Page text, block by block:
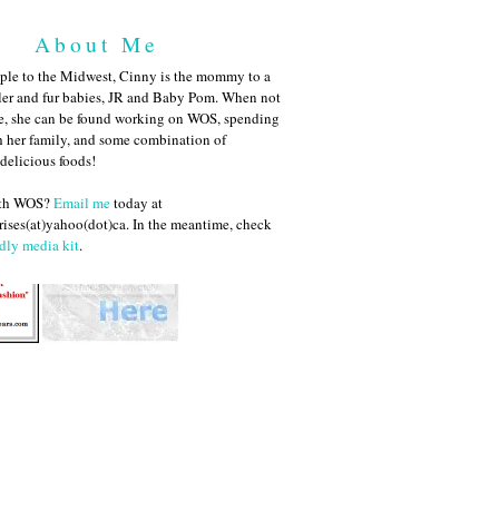
About Me
to the Midwest, Cinny is the mommy to a
and fur babies, JR and Baby Pom. When not
can be found working on WOS, spending
family, and some combination of
foods!
WOS?Email metoday at
In the meantime, check
media kit.